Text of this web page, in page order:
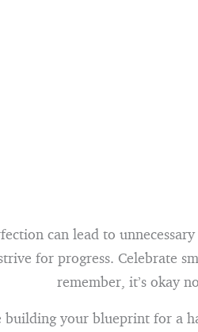
can lead to
for progress. Celebrate
remember, it’s okay
building your blueprint for a